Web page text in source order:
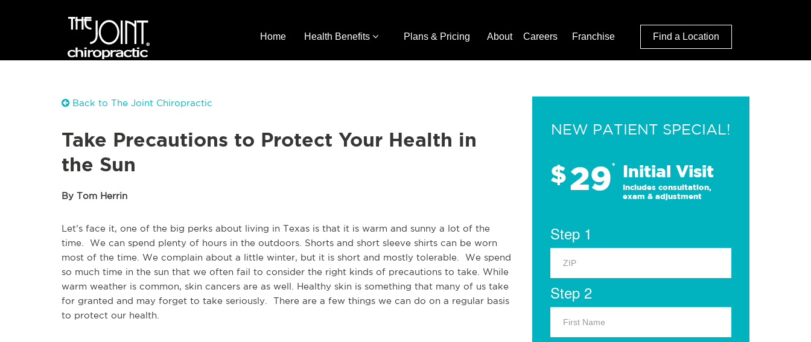
Home Health Benefits Plans & Pricing About Careers Franchise Find a Location
Back to The Joint Chiropractic
Take Precautions to Protect Your Health in
the Sun
By Tom Herrin
Let’s face it, one of the big perks about living in Texas is that it is warm and sunny a lot of the
time. We can spend plenty of hours in the outdoors. Shorts and short sleeve shirts can be worn
most of the time. We complain about a little winter, but it is short and mostly tolerable. We spend
so much time in the sun that we often fail to consider the right kinds of precautions to take. While
warm weather is common, skin cancers are as well. Healthy skin is something that many of us take
for granted and may forget to take seriously. There are a few things we can do on a regular basis
to protect our health.
NEW PATIENT SPECIAL!
$29* Initial Visit
Includes consultation,
exam & adjustment
Step 1
Step 2